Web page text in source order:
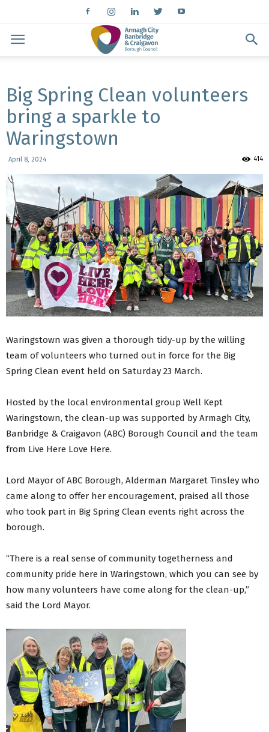
Big Spring Clean volunteers
bring a sparkle to
Waringstown
April 8, 2024 414
Waringstown was given a thorough tidy-up by the willing
team of volunteers who turned out in force for the Big
Spring Clean event held on Saturday 23 March.
Hosted by the local environmental group Well Kept
Waringstown, the clean-up was supported by Armagh City,
Banbridge & Craigavon (ABC) Borough Council and the team
from Live Here Love Here.
Lord Mayor of ABC Borough, Alderman Margaret Tinsley who
came along to offer her encouragement, praised all those
who took part in Big Spring Clean events right across the
borough.
“There is a real sense of community togetherness and
community pride here in Waringstown, which you can see by
how many volunteers have come along for the clean-up,”
said the Lord Mayor.